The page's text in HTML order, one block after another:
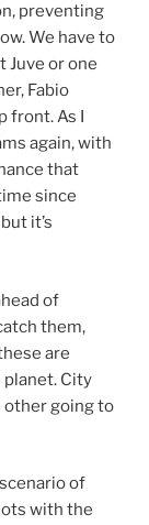
preventing
We have to
Juve or one
Fabio
front. As I
again, with
that
since
it’s
of
them,
are
City
going to
of
with the